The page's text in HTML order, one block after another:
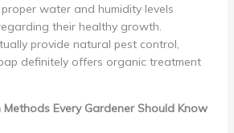
water and humidity levels
their healthy growth.
provide natural pest control,
definitely offers organic treatment
Methods Every Gardener Should Know